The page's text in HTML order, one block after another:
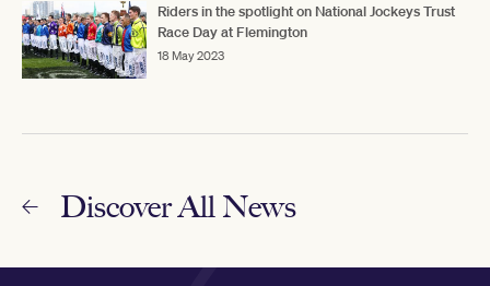
Riders in the spotlight on National Jockeys Trust
Race Day at Flemington
18 May 2023
Discover All News